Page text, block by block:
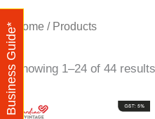
Home / Products
Showing 1–24 of 44 results
Business Guide*